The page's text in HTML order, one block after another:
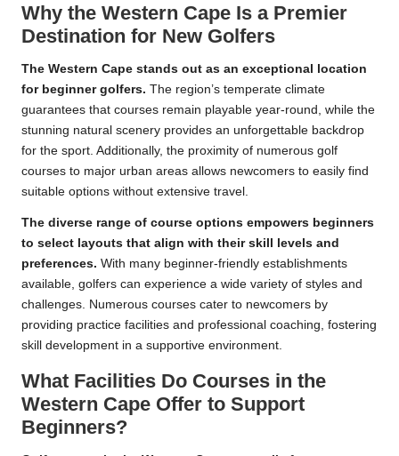
Why the Western Cape Is a Premier
Destination for New Golfers
The Western Cape stands out as an exceptional location
for beginner golfers. The region’s temperate climate
guarantees that courses remain playable year-round, while the
stunning natural scenery provides an unforgettable backdrop
for the sport. Additionally, the proximity of numerous golf
courses to major urban areas allows newcomers to easily find
suitable options without extensive travel.
The diverse range of course options empowers beginners
to select layouts that align with their skill levels and
preferences. With many beginner-friendly establishments
available, golfers can experience a wide variety of styles and
challenges. Numerous courses cater to newcomers by
providing practice facilities and professional coaching, fostering
skill development in a supportive environment.
What Facilities Do Courses in the
Western Cape Offer to Support
Beginners?